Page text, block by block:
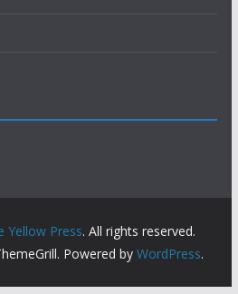
Yellow Press. All rights reserved.
Powered by WordPress.